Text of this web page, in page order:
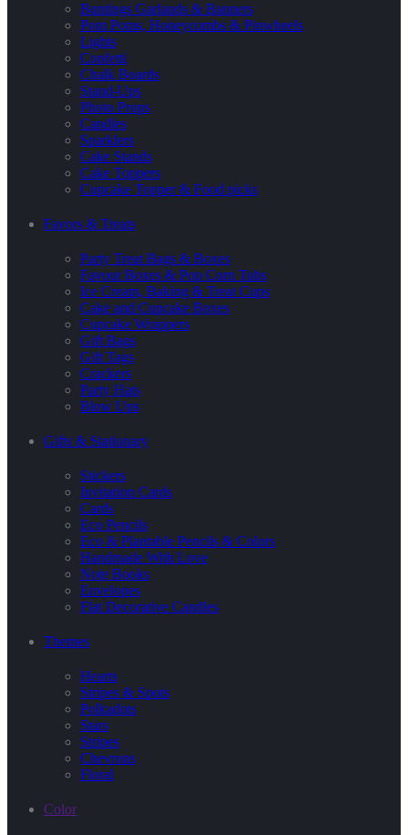
Buntings Garlands & Banners
Pom Poms, Honeycombs & Pinwheels
Lights
Confetti
Chalk Boards
Stand-Ups
Photo Props
Candles
Sparklers
Cake Stands
Cake Toppers
Cupcake Topper & Food picks
Favors & Treats
Party Treat Bags & Boxes
Favour Boxes & Pop Corn Tubs
Ice Cream, Baking & Treat Cups
Cake and Cupcake Boxes
Cupcake Wrappers
Gift Bags
Gift Tags
Crackers
Party Hats
Blow Ups
Gifts & Stationary
Stickers
Invitation Cards
Cards
Eco Pencils
Eco & Plantable Pencils & Colors
Handmade With Love
Note Books
Envelopes
Flat Decorative Candles
Themes
Hearts
Stripes & Spots
Polkadots
Stars
Stripes
Chevrons
Floral
Color